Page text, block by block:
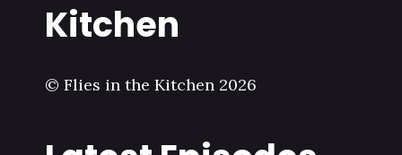
Kitchen
© Flies in the Kitchen 2026